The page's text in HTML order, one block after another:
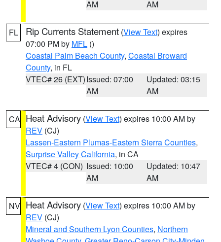
AM
AM
FL Rip Currents Statement (View Text) expires
07:00 PM by MFL ()
Coastal Palm Beach County, Coastal Broward
County, in FL
VTEC# 26 (EXT)Issued: 07:00
AM
Updated: 03:15
AM
CA Heat Advisory (View Text) expires 10:00 AM by
REV (CJ)
Lassen-Eastern Plumas-Eastern Sierra Counties,
Surprise Valley California, in CA
VTEC# 4 (CON) Issued: 10:00
AM
Updated: 10:47
AM
NV Heat Advisory (View Text) expires 10:00 AM by
REV (CJ)
Mineral and Southern Lyon Counties, Northern